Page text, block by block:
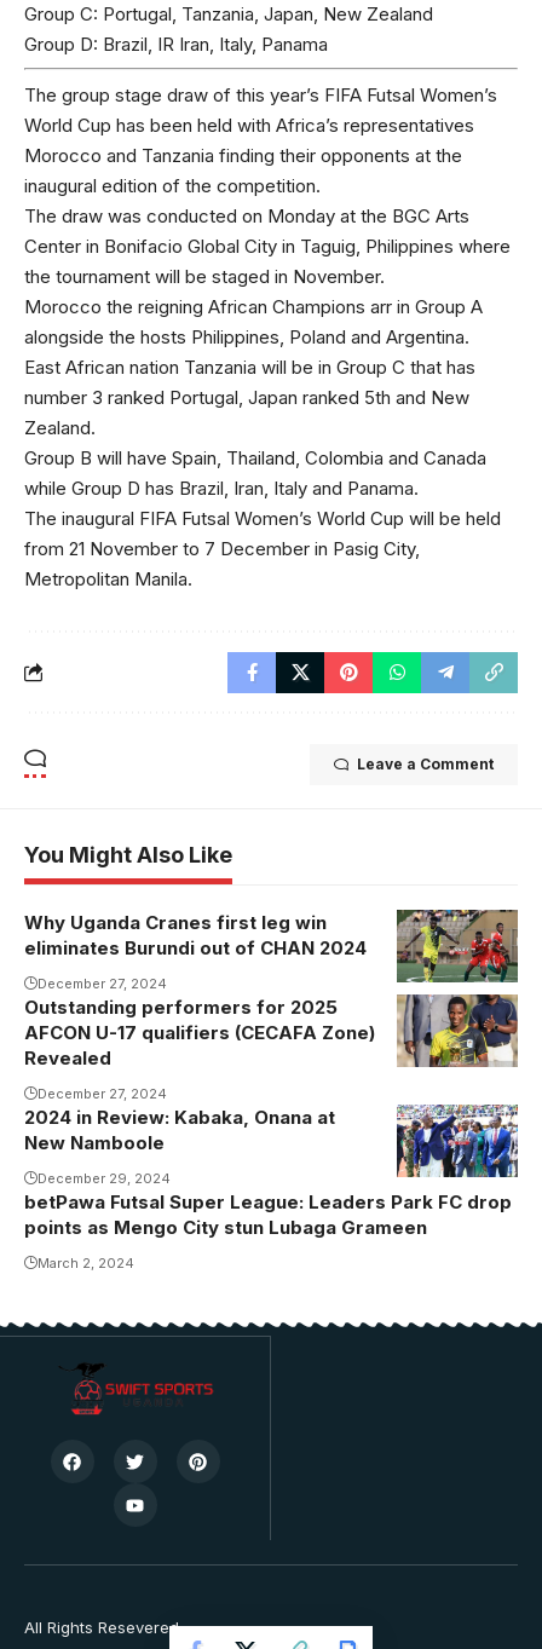
Group C: Portugal, Tanzania, Japan, New Zealand
Group D: Brazil, IR Iran, Italy, Panama
The group stage draw of this year’s FIFA Futsal Women’s
World Cup has been held with Africa’s representatives
Morocco and Tanzania finding their opponents at the
inaugural edition of the competition.
The draw was conducted on Monday at the BGC Arts
Center in Bonifacio Global City in Taguig, Philippines where
the tournament will be staged in November.
Morocco the reigning African Champions arr in Group A
alongside the hosts Philippines, Poland and Argentina.
East African nation Tanzania will be in Group C that has
number 3 ranked Portugal, Japan ranked 5th and New
Zealand.
Group B will have Spain, Thailand, Colombia and Canada
while Group D has Brazil, Iran, Italy and Panama.
The inaugural FIFA Futsal Women’s World Cup will be held
from 21 November to 7 December in Pasig City,
Metropolitan Manila.
Leave a Comment
You Might Also Like
Why Uganda Cranes first leg win
eliminates Burundi out of CHAN 2024
December 27, 2024
Abubakali
Walusimbi
was named
MVP (Photo
by Sports
Lens)
Outstanding performers for 2025
AFCON U-17 qualifiers (CECAFA Zone)
Revealed
December 27, 2024
2024 in Review: Kabaka, Onana at
New Namboole
December 29, 2024
betPawa Futsal Super League: Leaders Park FC drop
points as Mengo City stun Lubaga Grameen
March 2, 2024
All Rights Resevered